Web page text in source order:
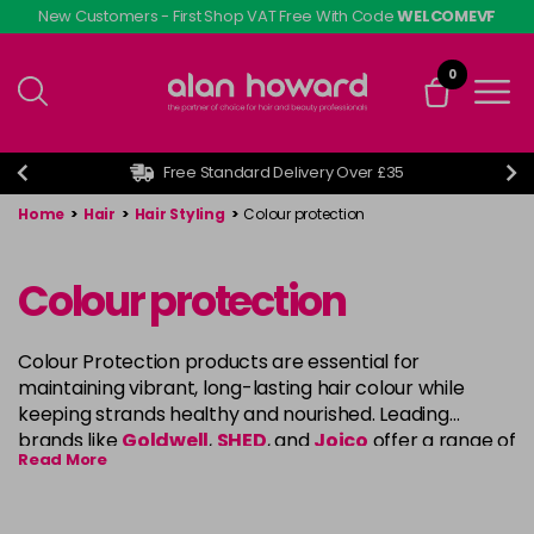
Skip
to
content
New Customers - First Shop VAT Free With CodeWELCOMEVF
0
Free Standard Delivery Over £35
Home > Hair > Hair Styling > Colour protection
Colour protection
Colour Protection products are essential for
maintaining vibrant, long-lasting hair colour while
keeping strands healthy and nourished. Leading
brands like Goldwell, SHED, andJoico offer a range of
specially formulated shampoos, conditioners, and
Read More